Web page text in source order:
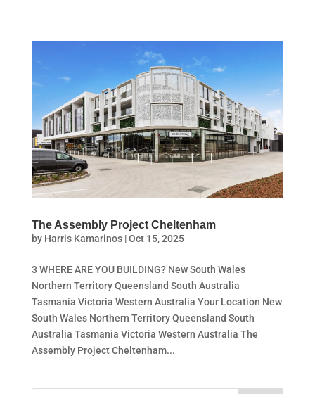
The Assembly Project Cheltenham
by Harris Kamarinos|Oct 15, 2025
3 WHERE ARE YOU BUILDING? New South Wales
Northern Territory Queensland South Australia
Tasmania Victoria Western Australia Your Location New
South Wales Northern Territory Queensland South
Australia Tasmania Victoria Western Australia The
Assembly Project Cheltenham...